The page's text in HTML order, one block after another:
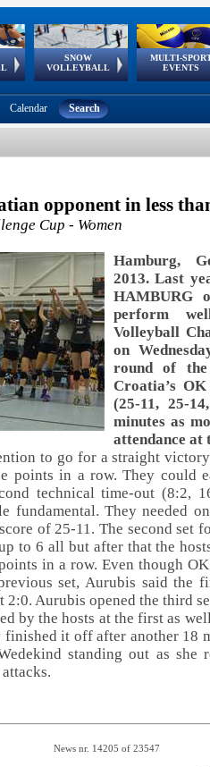
SNOW
VOLLEYBALL
European
Tour
MULTI-
EVENTS
European Youth
Olympic Festival
GSSE
Calendar Search
opponent in less
Cup - Women
Hamburg,
2013. Last
HAMBURG
perform
Volleyball
on
round of
Croatia’s
(25-11, 25-
minutes as
attendance at
to go for a straight
points in a row. They could
technical time-out (8:2,
fundamental. They needed
of 25-11. The second set
to 6 all but after that the
in a row. Even though
set, Aurubis said the
2:0. Aurubis opened the third
by the hosts at the first as
it off after another 18
standing out as she
News nr. 14205 of 23547